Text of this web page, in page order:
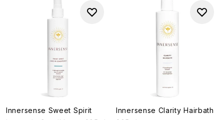
Innersense Sweet Spirit
Innersense Clarity Hairbath